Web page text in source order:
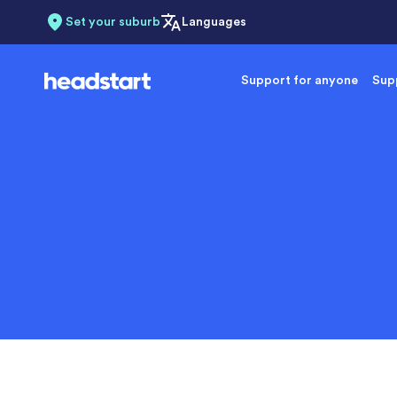
Set your suburb Languages
Support for anyone